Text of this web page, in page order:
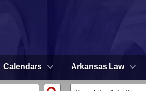
Calendars Arkansas Law